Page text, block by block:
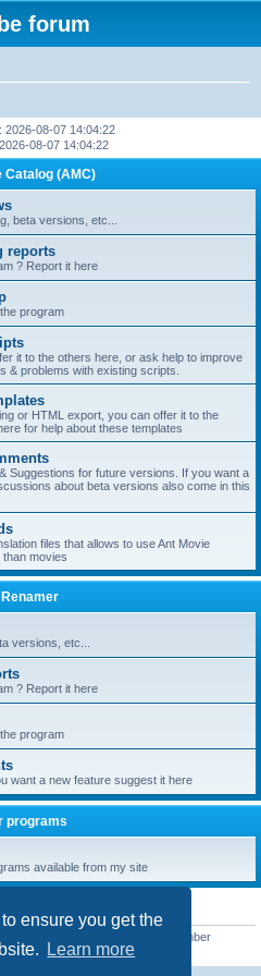
ensure you get the
Learn more
forum
2026-08-07 14:04:22
08-07 14:04:22
Catalog (AMC)
beta versions, etc...
reports
? Report it here
program
it to the others here, or ask help to improve
& problems with existing scripts.
or HTML export, you can offer it to the
for help about these templates
Suggestions for future versions. If you want a
about beta versions also come in this
files that allows to use Ant Movie
movies
versions, etc...
? Report it here
program
want a new feature suggest it here
programs
available from my site
• Our newest member